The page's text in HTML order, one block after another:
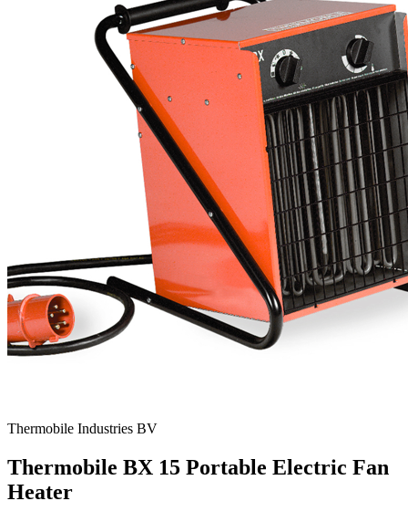
Thermobile Industries BV
Thermobile BX 15 Portable Electric Fan
Heater